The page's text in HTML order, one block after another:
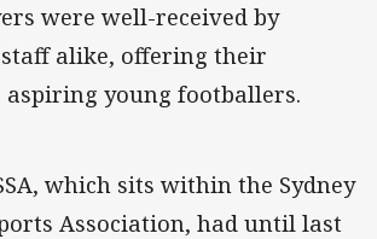
were well-received by
alike, offering their
aspiring young footballers.
which sits within the Sydney
Association, had until last